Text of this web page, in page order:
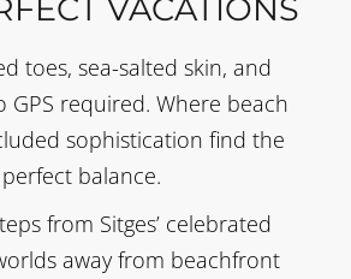
VACATIONS
toes, sea-salted skin, and
GPS required. Where beach
sophistication find the
perfect balance.
from Sitges’ celebrated
away from beachfront